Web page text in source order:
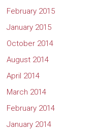
February 2015
January 2015
October 2014
August 2014
April 2014
March 2014
February 2014
January 2014